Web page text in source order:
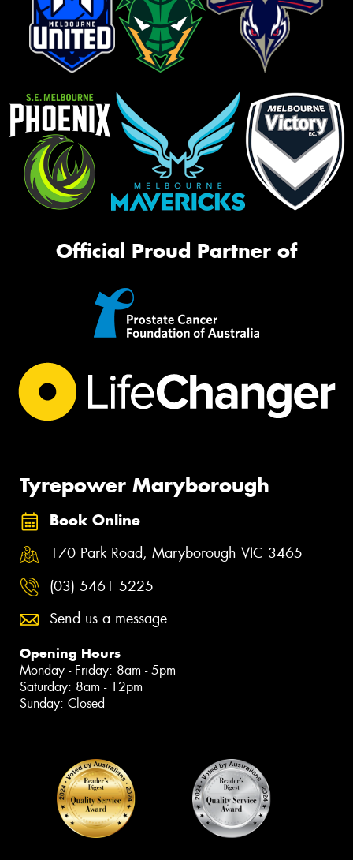
Official Proud Partner of
Tyrepower Maryborough
Book Online
170 Park Road, Maryborough VIC 3465
(03) 5461 5225
Send us a message
Opening Hours
Monday - Friday: 8am - 5pm
Saturday: 8am - 12pm
Sunday: Closed